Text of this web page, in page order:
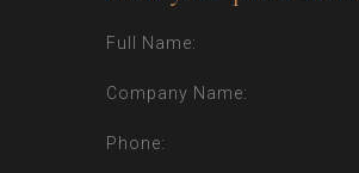
Full Name:
Company Name:
Phone: